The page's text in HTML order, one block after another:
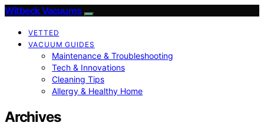
Witbeck Vacuums
VETTED
VACUUM GUIDES
Maintenance & Troubleshooting
Tech & Innovations
Cleaning Tips
Allergy & Healthy Home
Archives